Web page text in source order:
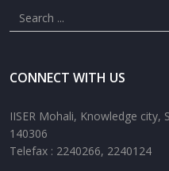
CONNECT WITH US
IISER Mohali, Knowledge city,
140306
Telefax : 2240266, 2240124